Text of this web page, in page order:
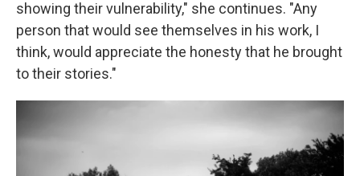
showing their vulnerability," she continues. "Any
person that would see themselves in his work, I
think, would appreciate the honesty that he brought
to their stories."